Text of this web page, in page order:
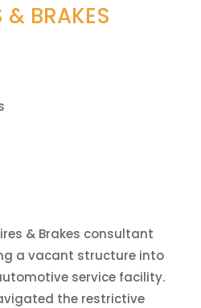
& BRAKES
& Brakes consultant
a vacant structure into
service facility.
the restrictive